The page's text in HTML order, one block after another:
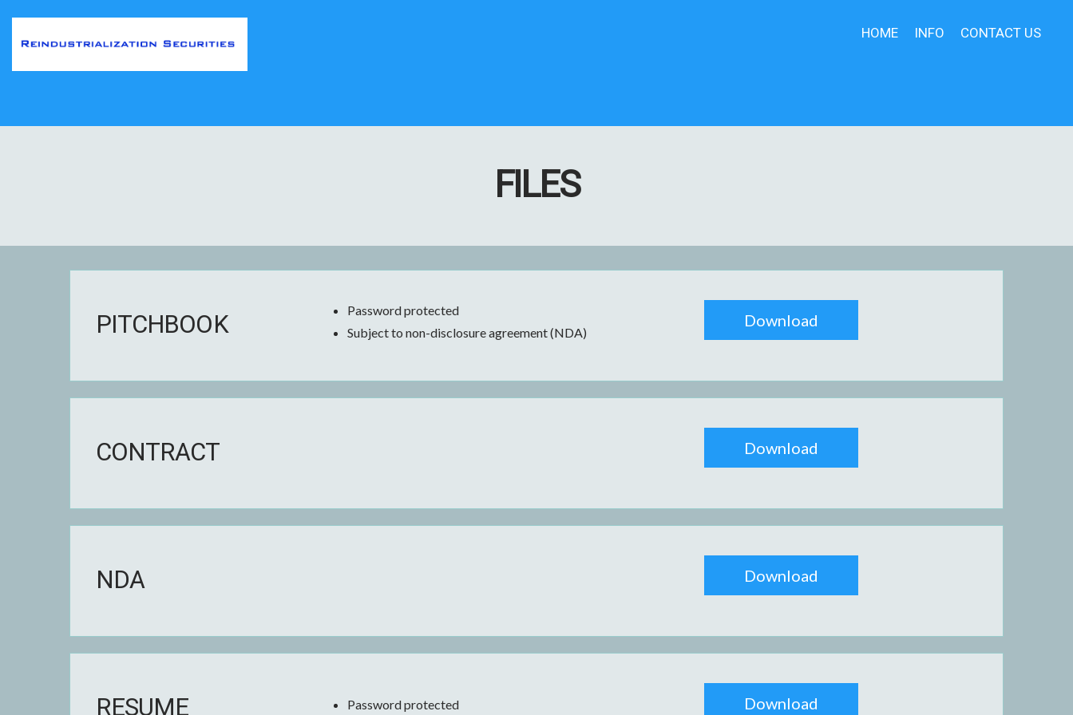
HOME INFO CONTACT US
FILES
PITCHBOOK
Password protected
Subject to non-disclosure agreement (NDA)
Download
CONTRACT Download
NDA Download
Password protected Download